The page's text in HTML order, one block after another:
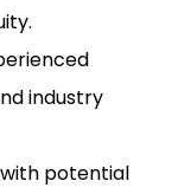
industry
potential